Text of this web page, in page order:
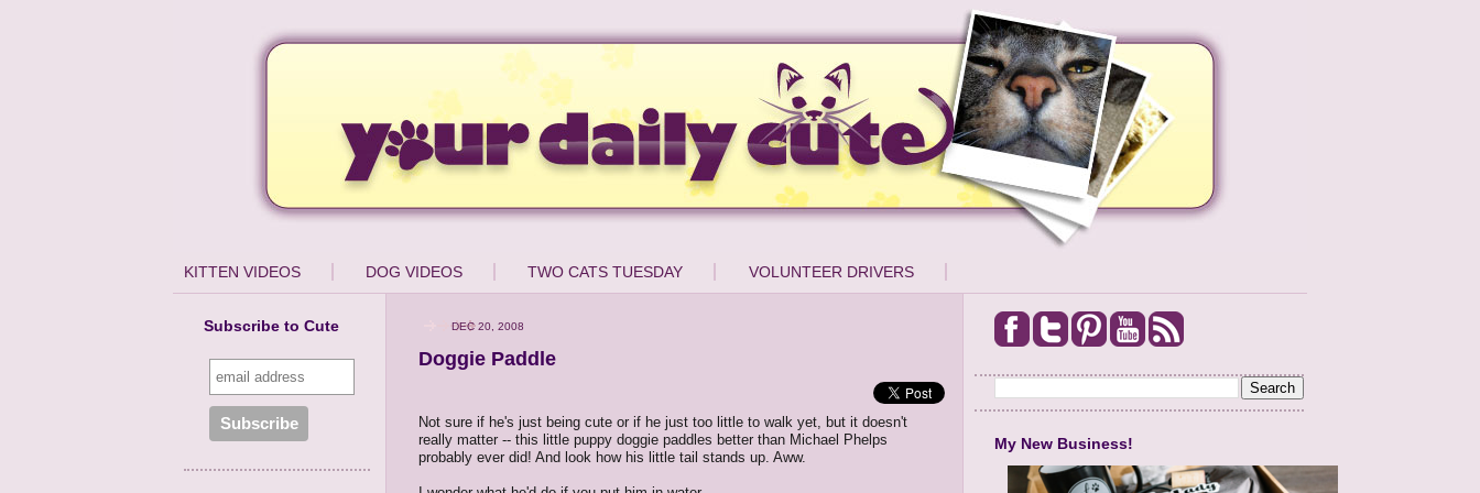
KITTEN VIDEOS DOG VIDEOS TWO CATS TUESDAY VOLUNTEER DRIVERS
Subscribe to Cute DEC 20, 2008
Doggie Paddle
Not sure if he's just being cute or if he just too little to walk yet, but it doesn't
really matter -- this little puppy doggie paddles better than Michael Phelps
probably ever did! And look how his little tail stands up. Aww.
My New Business!